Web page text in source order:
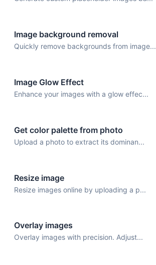
Image background removal
Quickly remove backgrounds from image...
Image Glow Effect
Enhance your images with a glow effec...
Get color palette from photo
Upload a photo to extract its dominan...
Resize image
Resize images online by uploading a p...
Overlay images
Overlay images with precision. Adjust...